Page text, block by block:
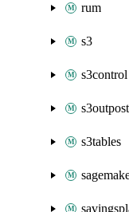
rum
s3
s3control
s3tables